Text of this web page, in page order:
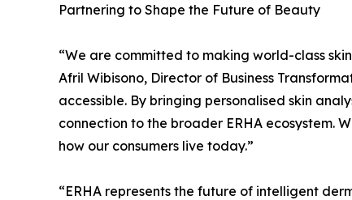
Partnering to Shape the Future of Beauty
“We are committed to making world-class
Afril Wibisono, Director of Business
accessible. By bringing personalised skin
connection to the broader ERHA ecosystem.
how our consumers live today.”
“ERHA represents the future of intelligent